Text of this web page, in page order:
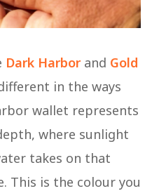
Dark Harborand Gold
in the ways
wallet represents
where sunlight
takes on that
This is the colour you